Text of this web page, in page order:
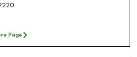
Page